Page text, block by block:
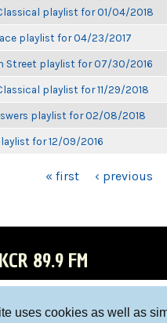
uses cookies as well as
playlist for 01/04/2018
playlist for 04/23/2017
Street playlist for 07/30/2016
playlist for 11/29/2018
playlist for 02/08/2018
for 12/09/2016
« first ‹ previous
89.9 FM